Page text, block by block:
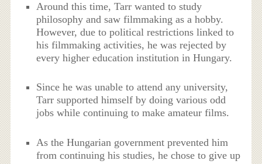
Around this time, Tarr wanted to study
philosophy and saw filmmaking as a hobby.
However, due to political restrictions linked to
his filmmaking activities, he was rejected by
every higher education institution in Hungary.
Since he was unable to attend any university,
Tarr supported himself by doing various odd
jobs while continuing to make amateur films.
As the Hungarian government prevented him
from continuing his studies, he chose to give up